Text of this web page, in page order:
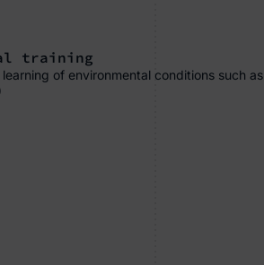
training
of environmental conditions such as